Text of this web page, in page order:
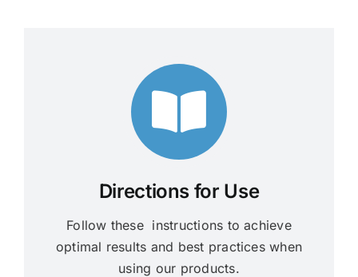
Directions for Use
Follow these instructions to achieve
optimal results and best practices when
using our products.